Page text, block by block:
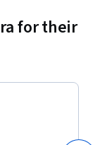
for their